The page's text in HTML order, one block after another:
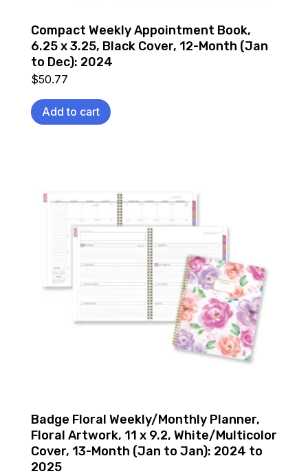
Compact Weekly Appointment Book,
6.25 x 3.25, Black Cover, 12-Month (Jan
to Dec): 2024
$50.77
Add to cart
Badge Floral Weekly/Monthly Planner,
Floral Artwork, 11 x 9.2, White/Multicolor
Cover, 13-Month (Jan to Jan): 2024 to
2025